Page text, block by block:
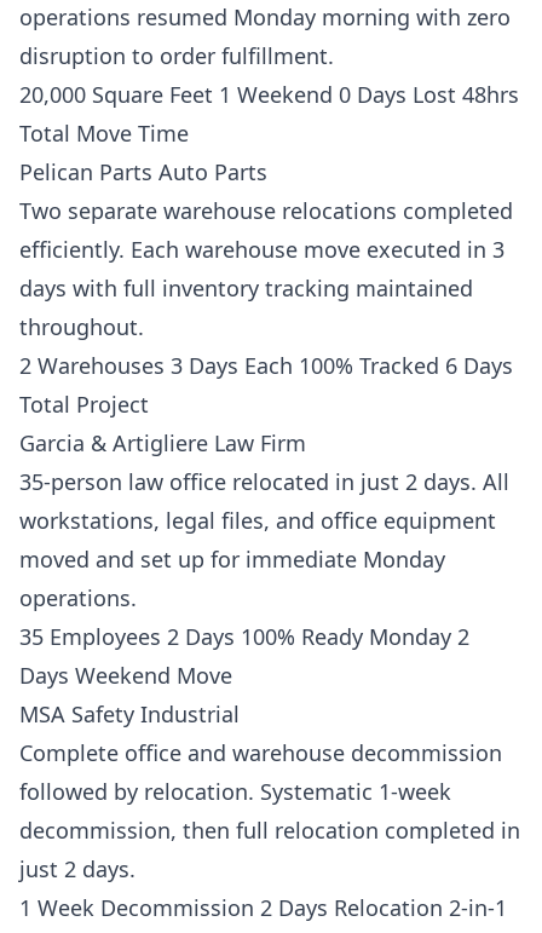
operations resumed Monday morning with zero
disruption to order fulfillment.
20,000 Square Feet 1 Weekend 0 Days Lost 48hrs
Total Move Time
Pelican Parts Auto Parts
Two separate warehouse relocations completed
efficiently. Each warehouse move executed in 3
days with full inventory tracking maintained
throughout.
2 Warehouses 3 Days Each 100% Tracked 6 Days
Total Project
Garcia & Artigliere Law Firm
35-person law office relocated in just 2 days. All
workstations, legal files, and office equipment
moved and set up for immediate Monday
operations.
35 Employees 2 Days 100% Ready Monday 2
Days Weekend Move
MSA Safety Industrial
Complete office and warehouse decommission
followed by relocation. Systematic 1-week
decommission, then full relocation completed in
just 2 days.
1 Week Decommission 2 Days Relocation 2-in-1